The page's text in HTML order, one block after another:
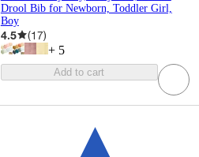
Drool Bib for Newborn, Toddler Girl,
Boy
4.5 (17)
+ 5
Add to cart